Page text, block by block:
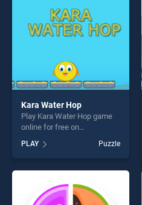
Kara Water Hop
Play Kara Water Hop game
online for free on
stands out as one of our top
skill games, offering endless
entertainment, is perfect for
players seeking fun and
challenge....
PLAY Puzzle